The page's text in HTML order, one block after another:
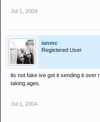
Jul 1, 2004
ianmc
Registered User
its not fake ive got it sending it over
taking ages.
Jul 1, 2004